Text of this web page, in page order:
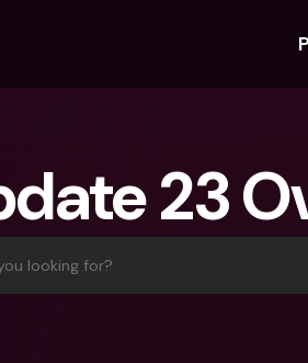
For Expats
For Couples
Banking Plans
For
For SMEs
23
looking for?